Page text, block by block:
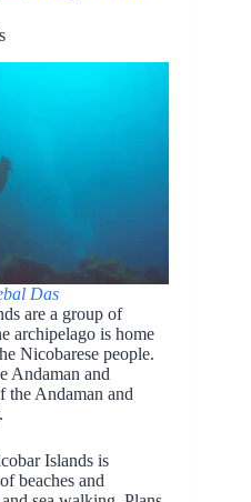
Das
are a group of
archipelago is home
Nicobarese people.
Andaman and
the Andaman and
Islands is
beaches and